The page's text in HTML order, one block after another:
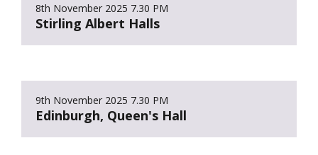
8th November 2025 7.30 PM
Stirling Albert Halls
9th November 2025 7.30 PM
Edinburgh, Queen's Hall